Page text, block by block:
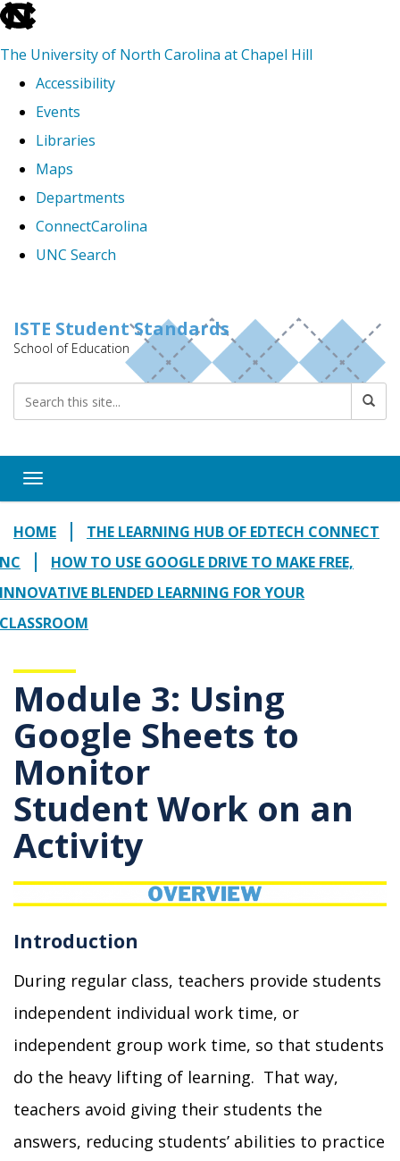
skip
The University of North Carolina at Chapel Hill
Accessibility
Events
Libraries
Maps
Departments
ConnectCarolina
UNC Search
main
content
ISTE Student Standards
School of Education
Toggle navigation
HOME
THE LEARNING HUB OF EDTECH CONNECT
NC
HOW TO USE GOOGLE DRIVE TO MAKE FREE,
INNOVATIVE BLENDED LEARNING FOR YOUR
CLASSROOM
Module 3: Using
Google Sheets to
Monitor
Student Work on an
Activity
Introduction
During regular class, teachers provide students
independent individual work time, or
independent group work time, so that students
do the heavy lifting of learning. That way,
teachers avoid giving their students the
answers, reducing students’ abilities to practice